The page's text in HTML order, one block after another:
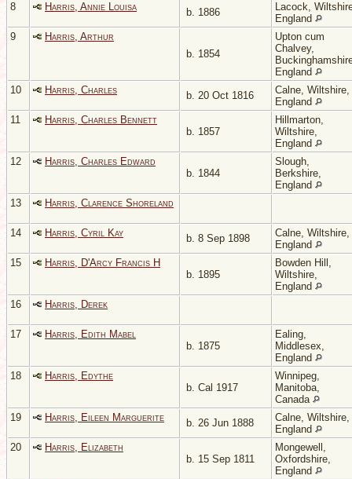
8
Harris, Annie Louisa b. 1886
Lacock,
England
9
Harris, Arthur
b. 1854
Upton cum
Chalvey,
England
10
Harris, Charles b. 20 Oct 1816
Calne, Wiltshire,
England
11
Harris, Charles Bennett
b. 1857
Hillmarton,
Wiltshire,
England
12
Harris, Charles Edward
b. 1844
Slough,
Berkshire,
England
13
Harris, Clarence Shoreland
14 Harris, Cyril Kay b. 8 Sep 1898
Calne, Wiltshire,
England
15
Harris, D'Arcy Francis H
b. 1895
Bowden Hill,
Wiltshire,
England
16
Harris, Derek
17
Harris, Edith Mabel
b. 1875
Ealing,
Middlesex,
England
18
Harris, Edythe
b. Cal 1917
Winnipeg,
Manitoba,
Canada
19
Harris, Eileen Marguerite b. 26 Jun 1888
Calne, Wiltshire,
England
20
Harris, Elizabeth
b. 15 Sep 1811
Mongewell,
Oxfordshire,
England